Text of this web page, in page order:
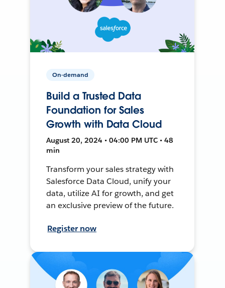
On-demand
Build a Trusted Data
Foundation for Sales
Growth with Data Cloud
August 20, 2024 • 04:00 PM UTC • 48
min
Transform your sales strategy with
Salesforce Data Cloud, unify your
data, utilize AI for growth, and get
an exclusive preview of the future.
Register now